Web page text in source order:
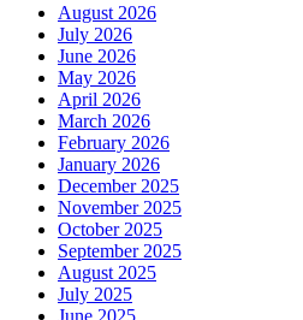
August 2026
July 2026
June 2026
May 2026
April 2026
March 2026
February 2026
January 2026
December 2025
November 2025
October 2025
September 2025
August 2025
July 2025
June 2025